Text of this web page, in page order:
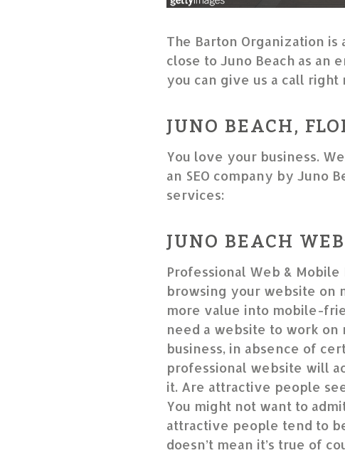
The Barton Organization is
close to Juno Beach as an
you can give us a call right
JUNO BEACH,
You love your business.
an SEO company by Juno
services:
JUNO BEACH
Professional Web &
browsing your website on
more value into mobile-
need a website to work on
business, in absence of
professional website will
it. Are attractive people
You might not want to
attractive people tend to
doesn’t mean it’s true of